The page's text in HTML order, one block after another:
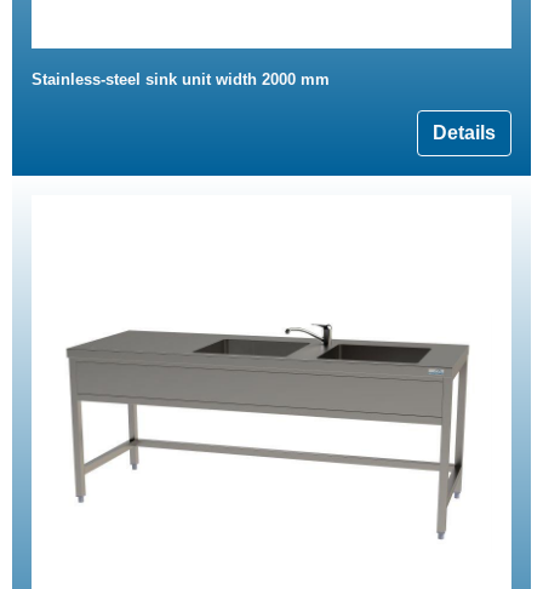
Stainless-steel sink unit width 2000 mm
Details